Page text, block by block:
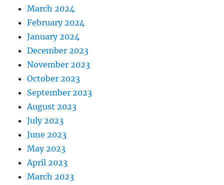
March 2024
February 2024
January 2024
December 2023
November 2023
October 2023
September 2023
August 2023
July 2023
June 2023
May 2023
April 2023
March 2023